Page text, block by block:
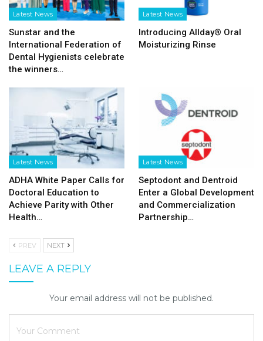
Latest News
Sunstar and the
International Federation of
Dental Hygienists celebrate
the winners…
Latest News
Introducing Allday® Oral
Moisturizing Rinse
Latest News
ADHA White Paper Calls for
Doctoral Education to
Achieve Parity with Other
Health…
Latest News
Septodont and Dentroid
Enter a Global Development
and Commercialization
Partnership…
PREV NEXT
LEAVE A REPLY
Your email address will not be published.